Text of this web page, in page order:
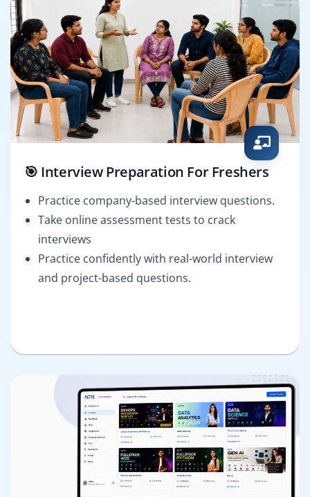
🎯 Interview Preparation For Freshers
Practice company-based interview questions.
Take online assessment tests to crack
interviews
Practice confidently with real-world interview
and project-based questions.